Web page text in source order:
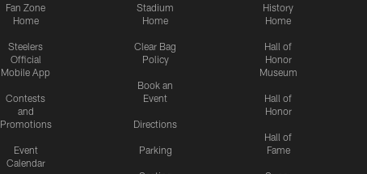
Fan Zone
Home
Steelers
Official
Mobile App
Contests
and
Promotions
Event
Calendar
Stadium
Home
Clear Bag
Policy
Book an
Event
Directions
Parking
History
Home
Hall of
Honor
Museum
Hall of
Honor
Hall of
Fame